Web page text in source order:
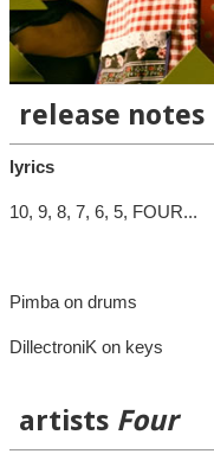
release notes
lyrics
10, 9, 8, 7, 6, 5, FOUR...
Pimba on drums
DillectroniK on keys
artists Four